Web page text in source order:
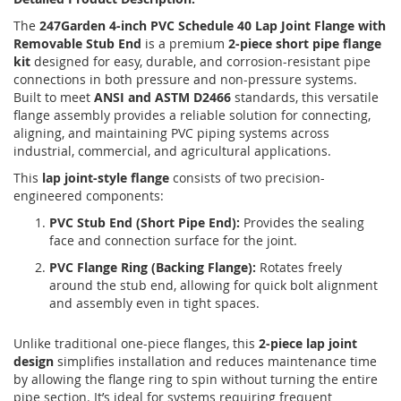
The 247Garden 4-inch PVC Schedule 40 Lap Joint Flange with
Removable Stub End is a premium 2-piece short pipe flange
kit designed for easy, durable, and corrosion-resistant pipe
connections in both pressure and non-pressure systems.
Built to meet ANSI and ASTM D2466 standards, this versatile
flange assembly provides a reliable solution for connecting,
aligning, and maintaining PVC piping systems across
industrial, commercial, and agricultural applications.
This lap joint-style flange consists of two precision-
engineered components:
PVC Stub End (Short Pipe End): Provides the sealing
face and connection surface for the joint.
PVC Flange Ring (Backing Flange): Rotates freely
around the stub end, allowing for quick bolt alignment
and assembly even in tight spaces.
Unlike traditional one-piece flanges, this 2-piece lap joint
design simplifies installation and reduces maintenance time
by allowing the flange ring to spin without turning the entire
pipe section. It’s ideal for systems requiring frequent